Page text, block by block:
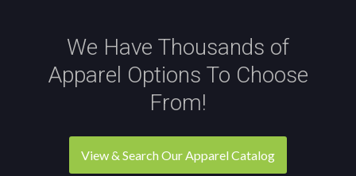
be
chosen
on
the
product
page
We Have Thousands of
Apparel Options To Choose
From!
View & Search Our Apparel Catalog